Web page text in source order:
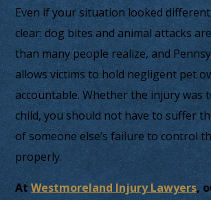
Even if your situation looked
clear: dog bites and animal attacks
than many people realize, and
allows victims to hold negligent pet
accountable. Whether the injury was
child, you should not have to suffer
of someone else’s failure to control
properly.
AtWestmoreland Injury Lawyers,